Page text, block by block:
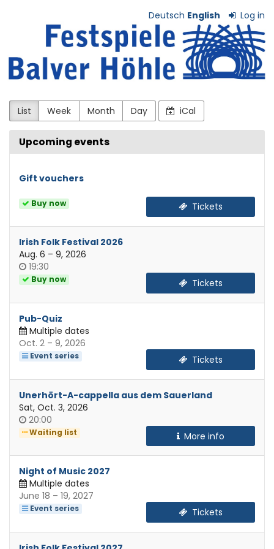
Deutsch English Log in
Festspiele
Balver
Höhle
e.V.
List Week Month Day iCal
Upcoming events
Gift vouchers
Buy now Tickets
Irish Folk Festival 2026
Aug. 6 – until
9, 2026
Time
of
19:30
Buy now Tickets
Pub-Quiz
Multiple dates
Oct. 2 – until
9, 2026
Event series Tickets
Unerhört-A-cappella aus dem Sauerland
Sat, Oct. 3, 2026
Time
of
20:00
Waiting list More info
Night of Music 2027
Multiple dates
June 18 – until
19, 2027
Event series Tickets